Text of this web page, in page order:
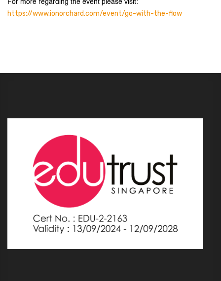
For more regarding the event please visit:
https://www.ionorchard.com/event/go-with-the-flow